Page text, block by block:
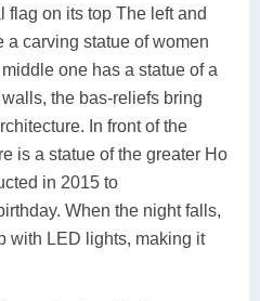
flag on its top The left and
a carving statue of women
one has a statue of a
the bas-reliefs bring
In front of the
is a statue of the greater Ho
in 2015 to
When the night falls,
with LED lights, making it